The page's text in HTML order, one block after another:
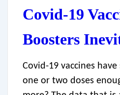
Covid-19
Boosters
Covid-19 vaccines
one or two doses